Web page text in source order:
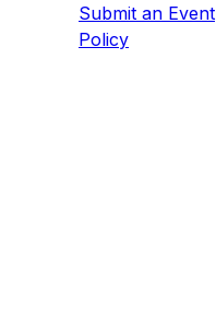
Submit an Event
Policy